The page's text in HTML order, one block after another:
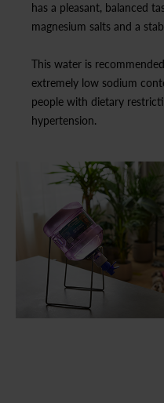
has a pleasant, balanced
magnesium salts and a
This water is
extremely low sodium
people with dietary
hypertension.